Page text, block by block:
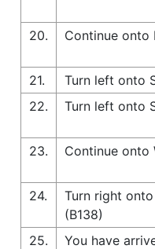
20.
Continue onto
21.
Turn left onto
22.
Turn left onto
23.
Continue onto
24.
Turn right
(B138)
25.
You have